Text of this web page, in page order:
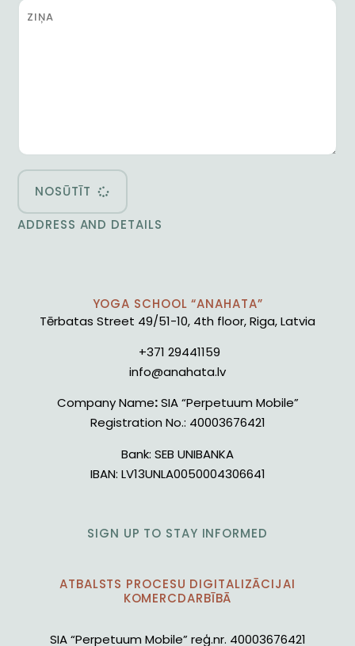
NOSŪTĪT
ADDRESS AND DETAILS
YOGA SCHOOL “ANAHATA”
Tērbatas Street 49/51-10, 4th floor, Riga, Latvia
+371 29441159
info@anahata.lv
Company Name:SIA “Perpetuum Mobile”
Registration No.: 40003676421
Bank: SEB UNIBANKA
IBAN: LV13UNLA0050004306641
SIGN UP TO STAY INFORMED
ATBALSTS PROCESU DIGITALIZĀCIJAI
KOMERCDARBĪBĀ
SIA “Perpetuum Mobile” reģ.nr. 40003676421